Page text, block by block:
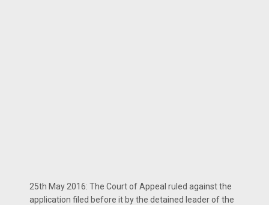
25th May 2016: The Court of Appeal ruled against the
application filed before it by the detained leader of the